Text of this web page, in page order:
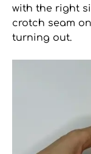
with the right
crotch seam
turning out.